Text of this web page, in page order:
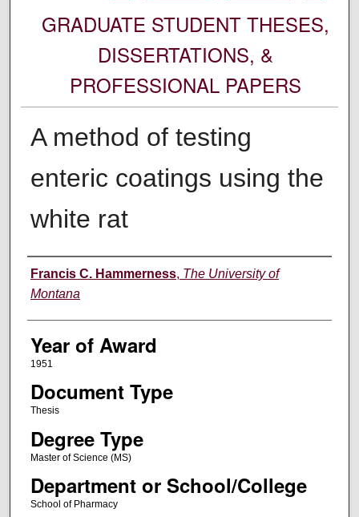
GRADUATE STUDENT THESES,
DISSERTATIONS, &
PROFESSIONAL PAPERS
A method of testing
enteric coatings using the
white rat
Author
Francis C. Hammerness, The University of
Montana
Year of Award
1951
Document Type
Thesis
Degree Type
Master of Science (MS)
Department or School/College
School of Pharmacy